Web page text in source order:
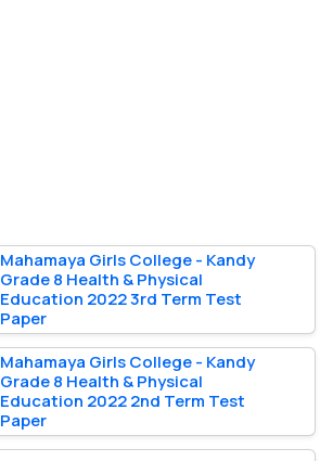
Mahamaya Girls College - Kandy
Grade 8 Health & Physical
Education 2022 3rd Term Test
Paper
Mahamaya Girls College - Kandy
Grade 8 Health & Physical
Education 2022 2nd Term Test
Paper